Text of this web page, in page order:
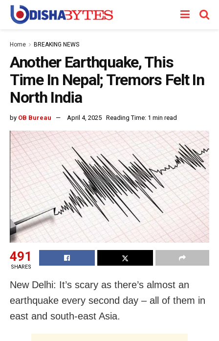
Home BREAKING NEWS
Another Earthquake, This
Time In Nepal; Tremors Felt In
North India
by OB Bureau April 4, 2025 Reading Time: 1 min read
491
SHARES
New Delhi: It’s scary as there’s almost an
earthquake every second day – all of them in
east and south-east Asia.